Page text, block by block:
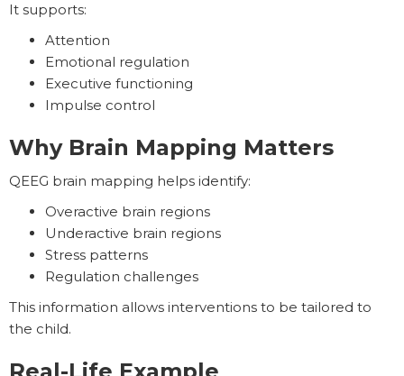
It supports:
Attention
Emotional regulation
Executive functioning
Impulse control
Why Brain Mapping Matters
QEEG brain mapping helps identify:
Overactive brain regions
Underactive brain regions
Stress patterns
Regulation challenges
This information allows interventions to be tailored to
the child.